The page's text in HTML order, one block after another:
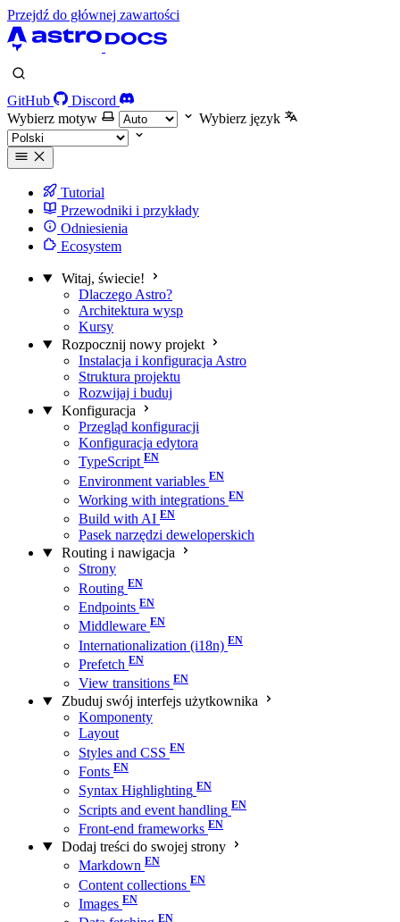
Przejdź do głównej zawartości
GitHub
Discord
Wybierz motyw
Wybierz język
Tutorial
Przewodniki i przykłady
Odniesienia
Ecosystem
Witaj, świecie!
Dlaczego Astro?
Architektura wysp
Kursy
Rozpocznij nowy projekt
Instalacja i konfiguracja Astro
Struktura projektu
Rozwijaj i buduj
Konfiguracja
Przegląd konfiguracji
Konfiguracja edytora
TypeScript
Environment variables
Working with integrations
Build with AI
Pasek narzędzi deweloperskich
Routing i nawigacja
Strony
Routing
Endpoints
Middleware
Internationalization (i18n)
Prefetch
View transitions
Zbuduj swój interfejs użytkownika
Komponenty
Layout
Styles and CSS
Fonts
Syntax Highlighting
Scripts and event handling
Front-end frameworks
Dodaj treści do swojej strony
Markdown
Content collections
Images